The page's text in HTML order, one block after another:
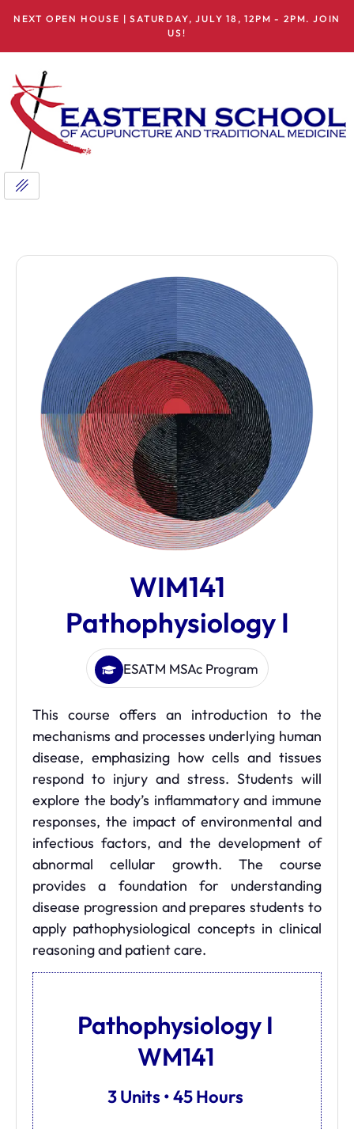
NEXT OPEN HOUSE | SATURDAY, JULY 18, 12PM - 2PM. JOIN
US!
WIM141
Pathophysiology I
ESATM MSAc Program
This course offers an introduction to the
mechanisms and processes underlying human
disease, emphasizing how cells and tissues
respond to injury and stress. Students will
explore the body’s inflammatory and immune
responses, the impact of environmental and
infectious factors, and the development of
abnormal cellular growth. The course
provides a foundation for understanding
disease progression and prepares students to
apply pathophysiological concepts in clinical
reasoning and patient care.
Pathophysiology I
WM141
3 Units • 45 Hours